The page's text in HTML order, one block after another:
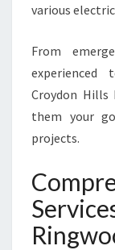
various
From
experienced
Croydon Hills
them your
projects.